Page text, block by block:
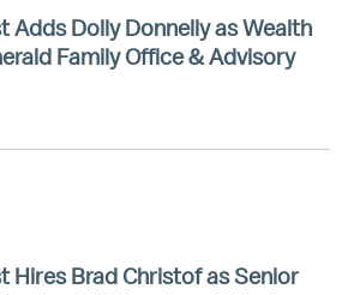
Adds Dolly Donnelly as Wealth
Family Office & Advisory
Hires Brad Christof as Senior